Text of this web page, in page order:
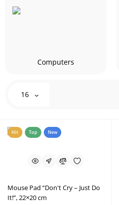
Computers
16
Hit Top New
Mouse Pad “Don't Cry – Just Do
It!”, 22×20 cm